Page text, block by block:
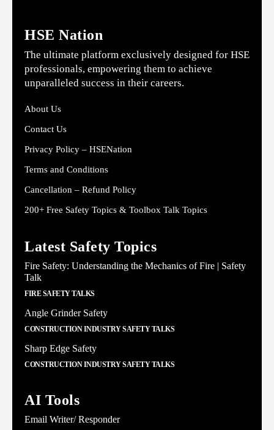
HSE Nation
The ultimate platform exclusively designed for HSE
professionals, empowering them to achieve
unparalleled success in their careers.
About Us
Contact Us
Privacy Policy – HSENation
Terms and Conditions
Cancellation – Refund Policy
200+ Free Safety Topics & Toolbox Talk Topics
Latest Safety Topics
Fire Safety: Understanding the Mechanics of Fire | Safety
Talk
FIRE SAFETY TALKS
Angle Grinder Safety
CONSTRUCTION INDUSTRY SAFETY TALKS
Sharp Edge Safety
CONSTRUCTION INDUSTRY SAFETY TALKS
AI Tools
Email Writer/ Responder